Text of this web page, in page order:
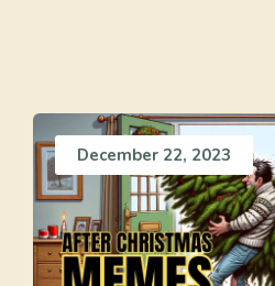
December 22, 2023